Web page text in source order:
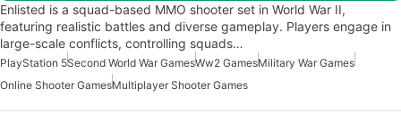
Enlisted is a squad-based MMO shooter set in World War II,
featuring realistic battles and diverse gameplay. Players engage in
large-scale conflicts, controlling squads…
PlayStation 5Second World War GamesWw2 GamesMilitary War Games
Online Shooter GamesMultiplayer Shooter Games